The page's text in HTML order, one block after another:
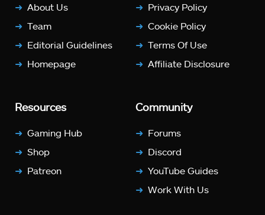
About Us
Team
Editorial Guidelines
Homepage
Privacy Policy
Cookie Policy
Terms Of Use
Affiliate Disclosure
Resources
Gaming Hub
Shop
Patreon
Community
Forums
Discord
YouTube Guides
Work With Us